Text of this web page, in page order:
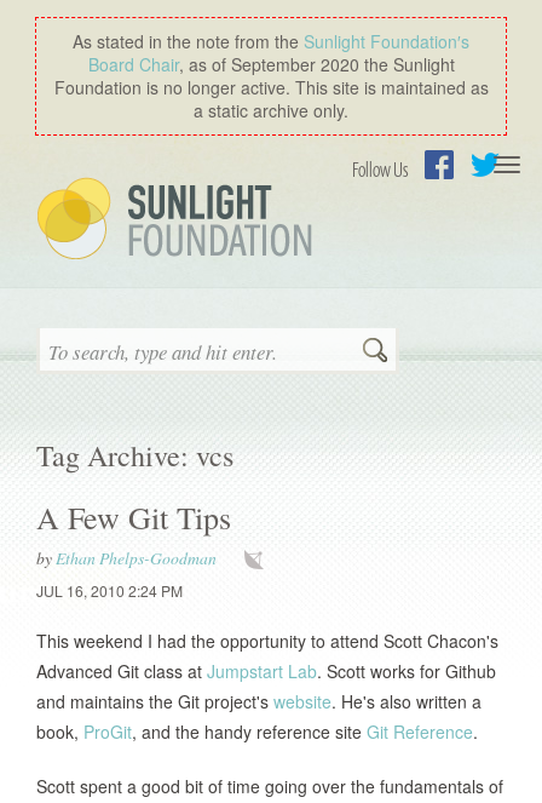
As stated in the note from the Sunlight Foundation′s
Board Chair, as of September 2020 the Sunlight
Foundation is no longer active. This site is maintained as
a static archive only.
Follow Us
Search
Tag Archive: vcs
A Few Git Tips
byEthan Phelps-Goodman
JUL 16, 2010 2:24 PM
This weekend I had the opportunity to attend Scott Chacon's
Advanced Git class at Jumpstart Lab. Scott works for Github
and maintains the Git project's website. He's also written a
book, ProGit, and the handy reference site Git Reference.
Scott spent a good bit of time going over the fundamentals of